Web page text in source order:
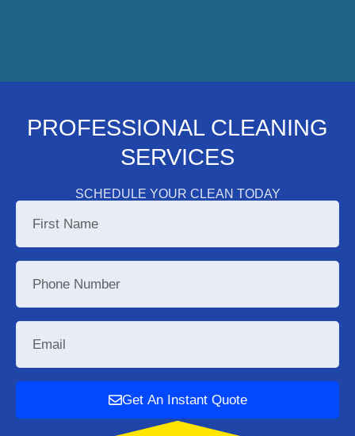
PROFESSIONAL CLEANING
SERVICES
SCHEDULE YOUR CLEAN TODAY
Get An Instant Quote